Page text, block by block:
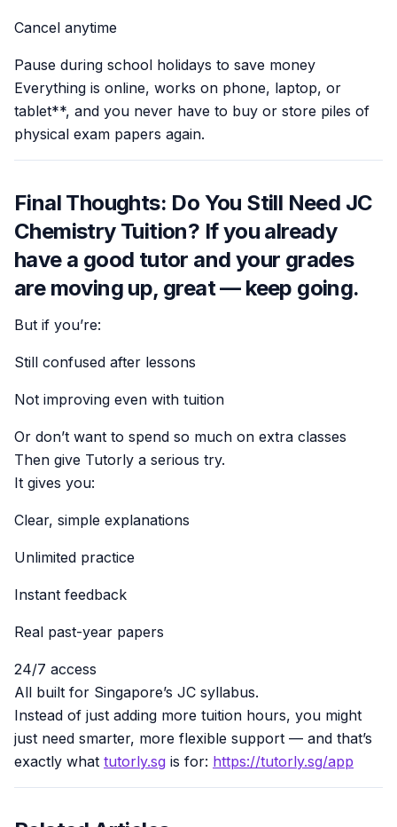
Cancel anytime
Pause during school holidays to save money
Everything is online, works on phone, laptop, or
tablet**, and you never have to buy or store piles of
physical exam papers again.
Final Thoughts: Do You Still Need JC
Chemistry Tuition? If you already
have a good tutor and your grades
are moving up, great — keep going.
But if you’re:
Still confused after lessons
Not improving even with tuition
Or don’t want to spend so much on extra classes
Then give Tutorly a serious try.
It gives you:
Clear, simple explanations
Unlimited practice
Instant feedback
Real past-year papers
24/7 access
All built for Singapore’s JC syllabus.
Instead of just adding more tuition hours, you might
just need smarter, more flexible support — and that’s
exactly what tutorly.sg is for: https://tutorly.sg/app